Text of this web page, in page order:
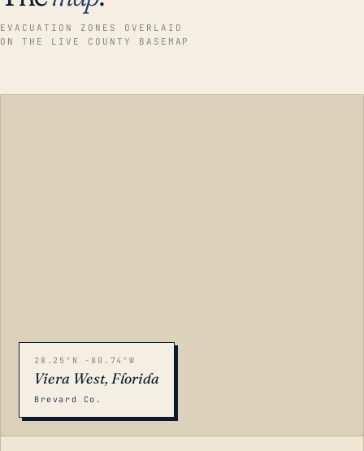
EVACUATION ZONES OVERLAID
ON THE LIVE COUNTY BASEMAP
28.25°N -80.74°W
Viera West, Florida
Brevard Co.